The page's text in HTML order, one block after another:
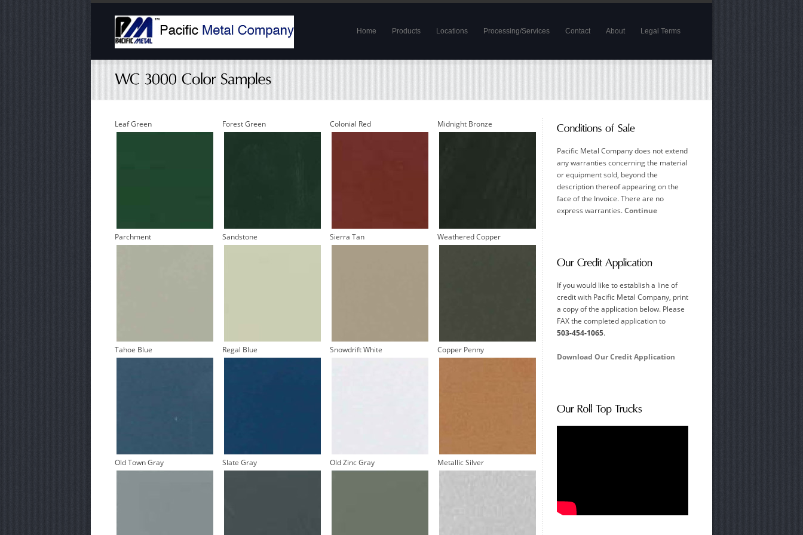
Home Products Locations Processing/Services Contact About Legal Terms
Leaf Green Forest Green Colonial Red Midnight Bronze
Parchment Sandstone Sierra Tan Weathered Copper
Tahoe Blue Regal Blue Snowdrift White Copper Penny
Old Town Gray Slate Gray Old Zinc Gray Metallic Silver
Pacific Metal Company does not extend
any warranties concerning the material
or equipment sold, beyond the
description thereof appearing on the
face of the Invoice. There are no
express warranties.Continue
If you would like to establish a line of
credit with Pacific Metal Company, print
a copy of the application below. Please
FAX the completed application to
503-454-1065.
Download Our Credit Application